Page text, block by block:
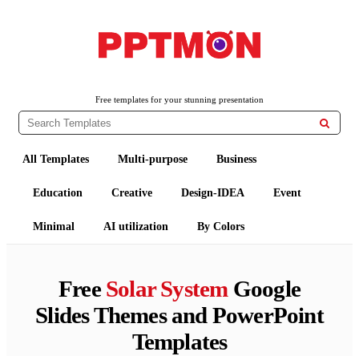
Free templates for your stunning presentation

All Templates Multi-purpose Business
Education Creative Design-IDEA Event
Minimal AI utilization By Colors
FreeSolar System Google
Slides Themes and PowerPoint
Templates